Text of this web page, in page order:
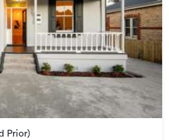
Prior)